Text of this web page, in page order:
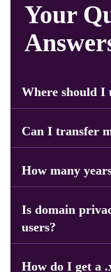
Your
Where should I
Can I transfer
How many
Is domain
users?
How do I get a